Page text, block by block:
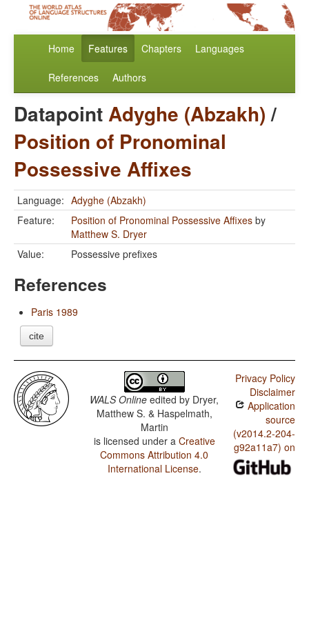
Home Features Chapters Languages
References Authors
DatapointAdyghe (Abzakh)/
Position of Pronominal
Possessive Affixes
Language: Adyghe (Abzakh)
Feature:
Position of Pronominal Possessive Affixes by
Matthew S. Dryer
Value:
Possessive prefixes
References
Paris 1989
cite
WALS Online edited by Dryer,
Matthew S. & Haspelmath,
Martin
is licensed under a Creative
Commons Attribution 4.0
International License.
Privacy Policy
Disclaimer
Application
source
(v2014.2-204-
g92a11a7) on